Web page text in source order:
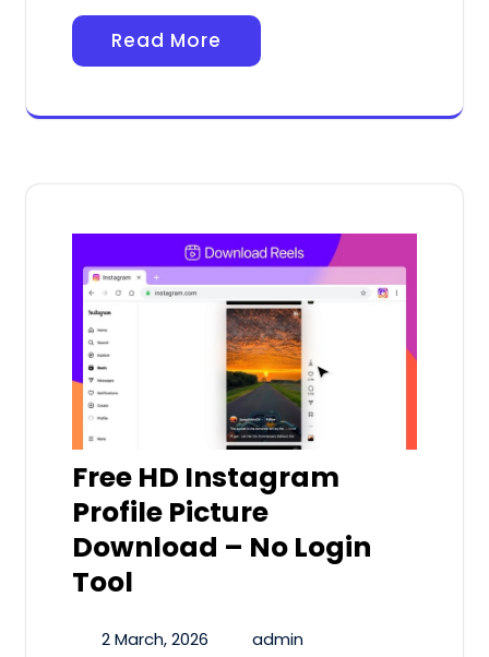
Read More
Free HD Instagram
Profile Picture
Download – No Login
Tool
2 March, 2026
admin